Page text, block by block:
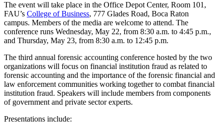
The event will take place in the Office Depot Center, Room 101,
FAU’s College of Business, 777 Glades Road, Boca Raton
campus. Members of the media are welcome to attend. The
conference runs Wednesday, May 22, from 8:30 a.m. to 4:45 p.m.,
and Thursday, May 23, from 8:30 a.m. to 12:45 p.m.
The third annual forensic accounting conference hosted by the two
organizations will focus on financial institution fraud as related to
forensic accounting and the importance of the forensic financial and
law enforcement communities working together to combat financial
institution fraud. Speakers will include members from components
of government and private sector experts.
Presentations include: